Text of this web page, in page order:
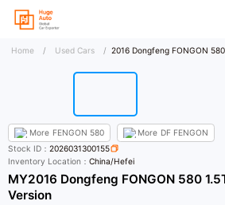
Home / Used Cars / 2016 Dongfeng FONGON
More FENGON 580 More DF FENGON
Stock ID：2026031300155
Inventory Location：China/Hefei
MY2016 Dongfeng FONGON 580
Version